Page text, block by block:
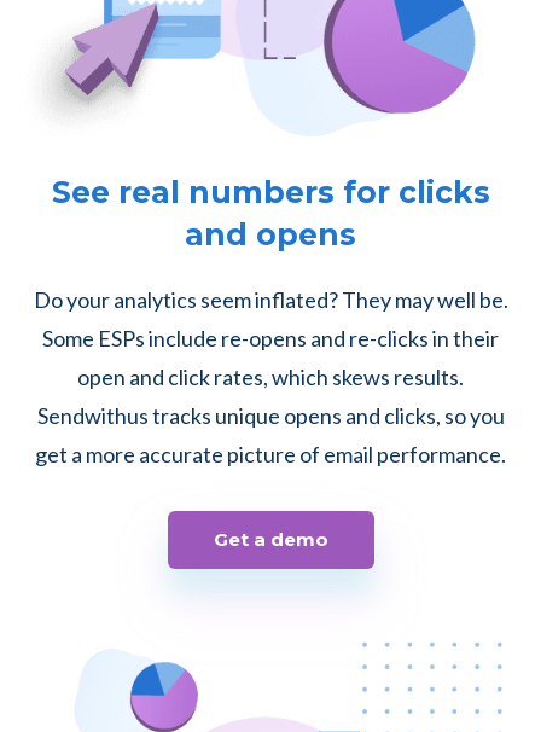
See real numbers for clicks
and opens
Do your analytics seem inflated? They may well be.
Some ESPs include re-opens and re-clicks in their
open and click rates, which skews results.
Sendwithus tracks unique opens and clicks, so you
get a more accurate picture of email performance.
Get a demo